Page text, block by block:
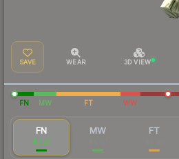
SAVE WEAR 3D VIEW
FN MW FT WW
FN
$7.27
MW FT